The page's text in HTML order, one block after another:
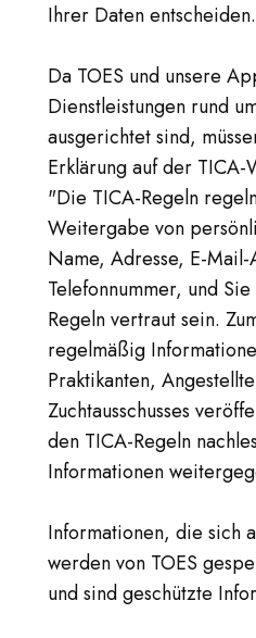
Ihrer Daten entscheiden.
Da TOES und unsere
Dienstleistungen rund
ausgerichtet sind,
Erklärung auf der TICA-
"Die TICA-Regeln
Weitergabe von
Name, Adresse, E-Mail-
Telefonnummer, und
Regeln vertraut sein.
regelmäßig
Praktikanten,
Zuchtausschusses
den TICA-Regeln
Informationen
Informationen, die sich
werden von TOES
und sind geschützte